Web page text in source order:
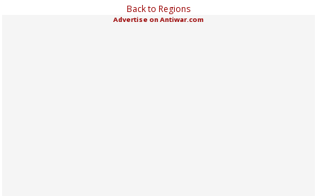
Back to Regions
Advertise on Antiwar.com